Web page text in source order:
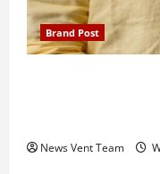
Brand Post
News Vent Team